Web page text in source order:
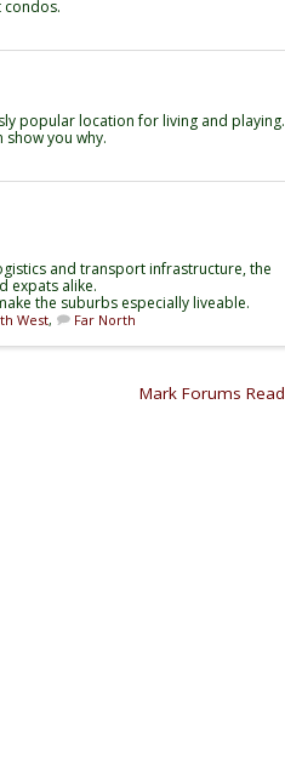
condos.
popular location for living and playing.
you why.
and transport infrastructure, the
expats alike.
the suburbs especially liveable.
West, Far North
Mark Forums Read